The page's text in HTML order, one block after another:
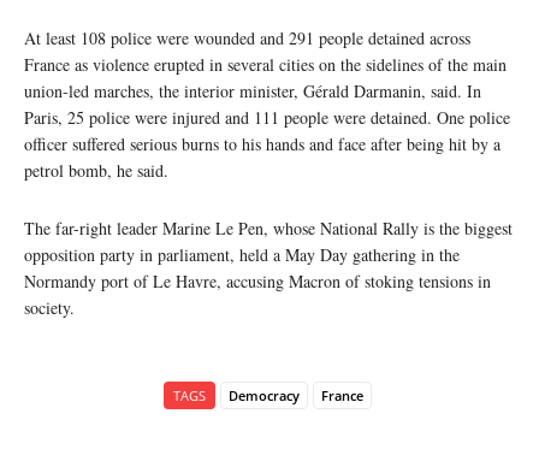
At least 108 police were wounded and 291 people detained across
France as violence erupted in several cities on the sidelines of the main
union-led marches, the interior minister, Gérald Darmanin, said. In
Paris, 25 police were injured and 111 people were detained. One police
officer suffered serious burns to his hands and face after being hit by a
petrol bomb, he said.
The far-right leader Marine Le Pen, whose National Rally is the biggest
opposition party in parliament, held a May Day gathering in the
Normandy port of Le Havre, accusing Macron of stoking tensions in
society.
TAGS Democracy France